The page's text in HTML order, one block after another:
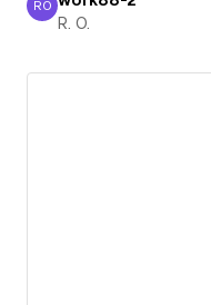
R. O.
RO
R. O.